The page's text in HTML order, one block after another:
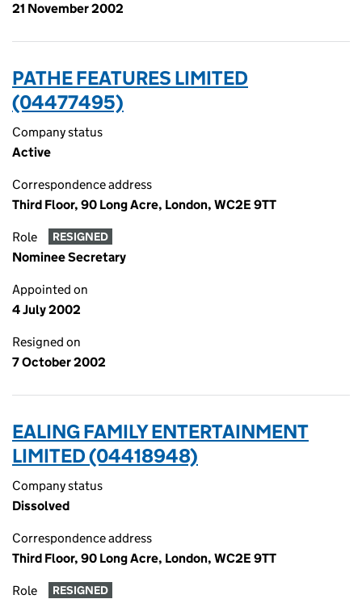
21 November 2002
PATHE FEATURES LIMITED
(04477495)
Company status
Active
Correspondence address
Third Floor, 90 Long Acre, London, WC2E 9TT
Role RESIGNED
Nominee Secretary
Appointed on
4 July 2002
Resigned on
7 October 2002
EALING FAMILY ENTERTAINMENT
LIMITED (04418948)
Company status
Dissolved
Correspondence address
Third Floor, 90 Long Acre, London, WC2E 9TT
Role RESIGNED